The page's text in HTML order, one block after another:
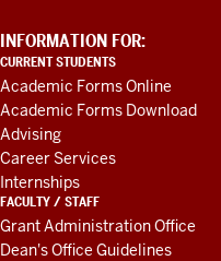
ADDITIONAL
LINKS
AND
RESOURCES
INFORMATION FOR:
CURRENT STUDENTS
Academic Forms Online
Academic Forms Download
Advising
Career Services
Internships
FACULTY / STAFF
Grant Administration Office
Dean's Office Guidelines